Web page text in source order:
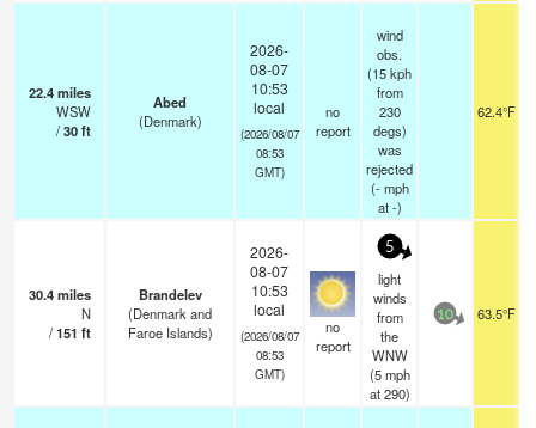
22.4miles
WSW
/30ft
Abed
(Denmark)
2026-
08-07
10:53
local
(2026/08/07
08:53
GMT)
no
report
wind
obs.
(15 kph
from
230
degs)
was
rejected
(- mph
at -)
62.4°F
30.4miles
N
/151 ft
Brandelev
(Denmark and
Faroe Islands)
2026-
08-07
10:53
local
(2026/08/07
08:53
GMT)
no
report
5
light
winds
from
the
WNW
(5 mph
at 290)
10 63.5°F